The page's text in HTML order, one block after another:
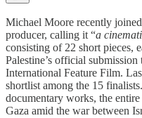
Michael Moore recently joined
producer, calling it “a
consisting of 22 short pieces,
Palestine’s official
International Feature Film.
shortlist among the 15
documentary works, the
Gaza amid the war between